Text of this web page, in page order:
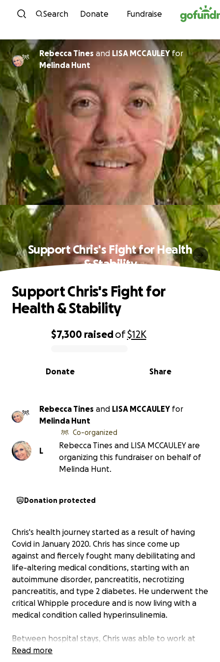
Skip to content
Search Donate Fundraise
Rebecca Tines and LISA MCCAULEYfor
Melinda Hunt
Support Chris's Fight for Health
& Stability
0% complete
$7,300 raisedof$12K
Share
Donate
Support Chris's Fight for
Health & Stability
Rebecca Tines and LISA MCCAULEY for
Melinda Hunt
L
Co-organized
Rebecca Tines and LISA MCCAULEY are
organizing this fundraiser on behalf of
Melinda Hunt.
Donation protected
Chris's health journey started as a result of having
Covid in January 2020. Chris has since come up
against and fiercely fought many debilitating and
life-altering medical conditions, starting with an
autoimmune disorder, pancreatitis, necrotizing
pancreatitis, and type 2 diabetes. He underwent the
critical Whipple procedure and is now living with a
medical condition called hyperinsulinemia.
Between hospital stays, Chris was able to work at
both Invitae and then Exact Sciences, where he was
Read more